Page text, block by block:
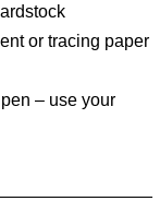
or tracing paper
– use your